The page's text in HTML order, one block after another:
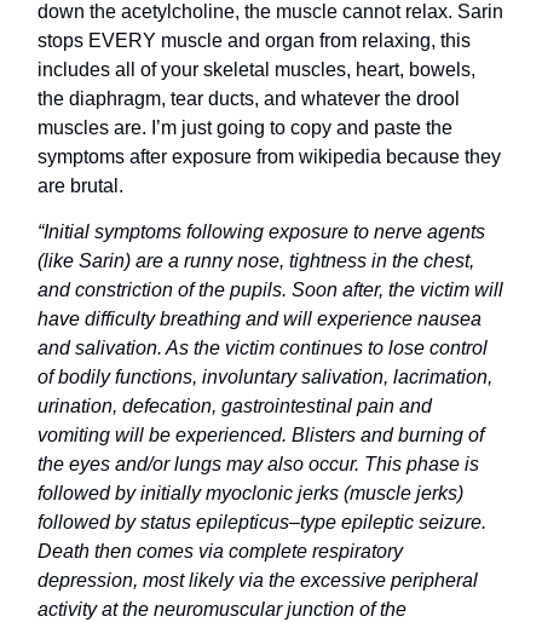
down the acetylcholine, the muscle cannot relax. Sarin
stops EVERY muscle and organ from relaxing, this
includes all of your skeletal muscles, heart, bowels,
the diaphragm, tear ducts, and whatever the drool
muscles are. I’m just going to copy and paste the
symptoms after exposure from wikipedia because they
are brutal.
“Initial symptoms following exposure to nerve agents
(like Sarin) are a runny nose, tightness in the chest,
and constriction of the pupils. Soon after, the victim will
have difficulty breathing and will experience nausea
and salivation. As the victim continues to lose control
of bodily functions, involuntary salivation, lacrimation,
urination, defecation, gastrointestinal pain and
vomiting will be experienced. Blisters and burning of
the eyes and/or lungs may also occur. This phase is
followed by initially myoclonic jerks (muscle jerks)
followed by status epilepticus–type epileptic seizure.
Death then comes via complete respiratory
depression, most likely via the excessive peripheral
activity at the neuromuscular junction of the